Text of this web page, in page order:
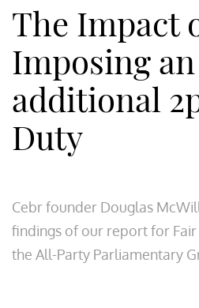
The Impact
Imposing an
additional
Duty
Cebr founder Douglas
findings of our report for Fair
the All-Party Parliamentary